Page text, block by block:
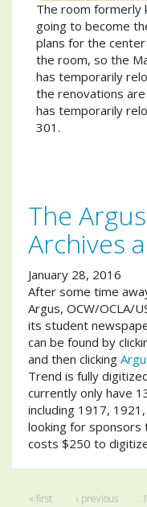
The room formerly
going to become
plans for the
the room, so the
has temporarily
the renovations
has temporarily
301.
The
Archives
January 28, 2016
After some time
Argus, OCW/OCLA/
its student
can be found by
and then clicking
Trend is fully
currently only have
including 1917,
looking for
costs $250 to
« first ‹ previous 1